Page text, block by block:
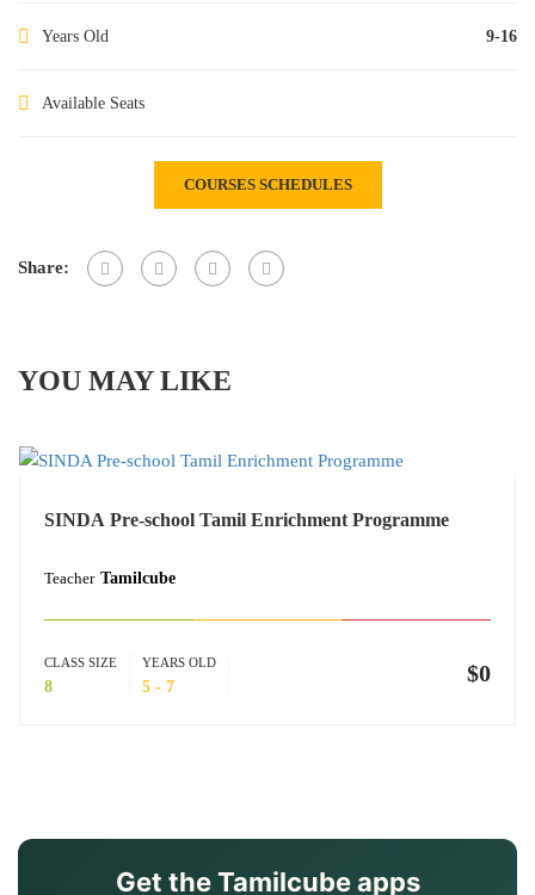
Years Old 9-16
Available Seats
COURSES SCHEDULES
Share:
YOU MAY LIKE
SINDA Pre-school Tamil Enrichment Programme
Teacher Tamilcube
CLASS SIZE
8
YEARS OLD
5 - 7
$0
Get the Tamilcube apps